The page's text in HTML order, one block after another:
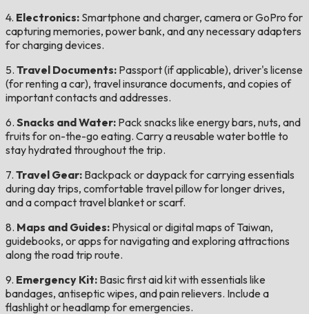
4. Electronics: Smartphone and charger, camera or GoPro for
capturing memories, power bank, and any necessary adapters
for charging devices.
5. Travel Documents: Passport (if applicable), driver's license
(for renting a car), travel insurance documents, and copies of
important contacts and addresses.
6. Snacks and Water: Pack snacks like energy bars, nuts, and
fruits for on-the-go eating. Carry a reusable water bottle to
stay hydrated throughout the trip.
7. Travel Gear: Backpack or daypack for carrying essentials
during day trips, comfortable travel pillow for longer drives,
and a compact travel blanket or scarf.
8. Maps and Guides: Physical or digital maps of Taiwan,
guidebooks, or apps for navigating and exploring attractions
along the road trip route.
9. Emergency Kit: Basic first aid kit with essentials like
bandages, antiseptic wipes, and pain relievers. Include a
flashlight or headlamp for emergencies.